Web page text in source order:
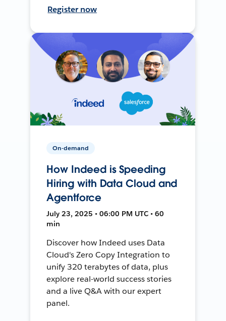
Register now
On-demand
How Indeed is Speeding
Hiring with Data Cloud and
Agentforce
July 23, 2025 • 06:00 PM UTC • 60
min
Discover how Indeed uses Data
Cloud's Zero Copy Integration to
unify 320 terabytes of data, plus
explore real-world success stories
and a live Q&A with our expert
panel.